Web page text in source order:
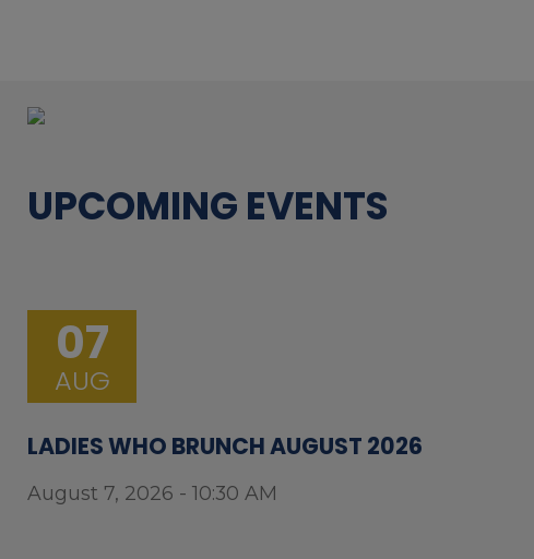
UPCOMING EVENTS
07
AUG
LADIES WHO BRUNCH AUGUST 2026
August 7, 2026 - 10:30 AM